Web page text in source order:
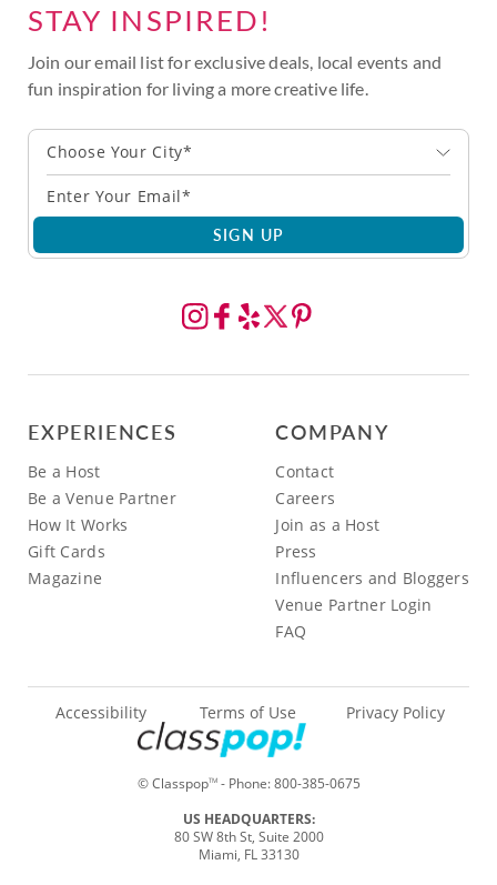
STAY INSPIRED!
Join our email list for exclusive deals, local events and
fun inspiration for living a more creative life.
Choose Your City*
SIGN UP
EXPERIENCES
Be a Host
Be a Venue Partner
How It Works
Gift Cards
Magazine
COMPANY
Contact
Careers
Join as a Host
Press
Influencers and Bloggers
Venue Partner Login
FAQ
© ClasspopTM- Phone:800-385-0675
Accessibility Terms of Use Privacy Policy
US HEADQUARTERS:
80 SW 8th St, Suite 2000
Miami, FL 33130